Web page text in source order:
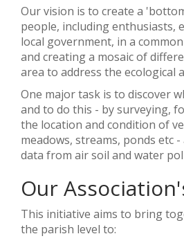
Our vision is to create a
people, including enthusiasts,
local government, in a
and creating a mosaic of
area to address the ecological
One major task is to discover
and to do this - by surveying,
the location and condition of
meadows, streams, ponds etc
data from air soil and water
Our
This initiative aims to bring
the parish level to: